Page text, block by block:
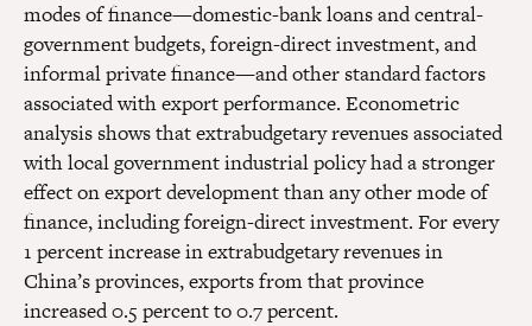
modes of finance—domestic-bank loans and central-
government budgets, foreign-direct investment, and
informal private finance—and other standard factors
associated with export performance. Econometric
analysis shows that extrabudgetary revenues associated
with local government industrial policy had a stronger
effect on export development than any other mode of
finance, including foreign-direct investment. For every
1 percent increase in extrabudgetary revenues in
China’s provinces, exports from that province
increased 0.5 percent to 0.7 percent.